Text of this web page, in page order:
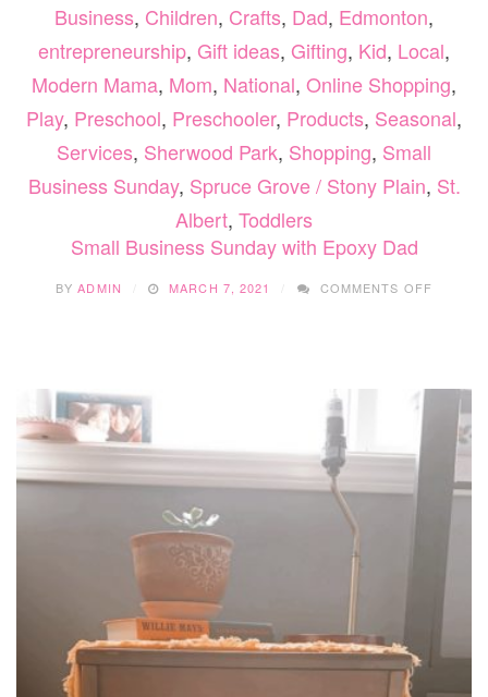
Business, Children, Crafts, Dad, Edmonton,
entrepreneurship, Gift ideas, Gifting, Kid, Local,
Modern Mama, Mom, National, Online Shopping,
Play, Preschool, Preschooler, Products, Seasonal,
Services, Sherwood Park, Shopping, Small
Business Sunday, Spruce Grove / Stony Plain, St.
Albert, Toddlers
Small Business Sunday with Epoxy Dad
BYADMIN MARCH 7, 2021 COMMENTS OFF